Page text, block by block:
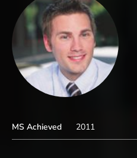
MS Achieved 2011